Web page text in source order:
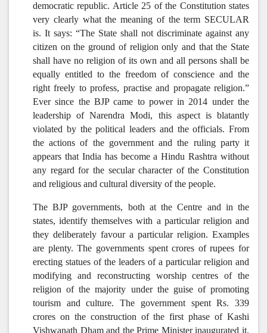
democratic republic. Article 25 of the Constitution states
very clearly what the meaning of the term SECULAR
is. It says: “The State shall not discriminate against any
citizen on the ground of religion only and that the State
shall have no religion of its own and all persons shall be
equally entitled to the freedom of conscience and the
right freely to profess, practise and propagate religion.”
Ever since the BJP came to power in 2014 under the
leadership of Narendra Modi, this aspect is blatantly
violated by the political leaders and the officials. From
the actions of the government and the ruling party it
appears that India has become a Hindu Rashtra without
any regard for the secular character of the Constitution
and religious and cultural diversity of the people.
The BJP governments, both at the Centre and in the
states, identify themselves with a particular religion and
they deliberately favour a particular religion. Examples
are plenty. The governments spent crores of rupees for
erecting statues of the leaders of a particular religion and
modifying and reconstructing worship centres of the
religion of the majority under the guise of promoting
tourism and culture. The government spent Rs. 339
crores on the construction of the first phase of Kashi
Vishwanath Dham and the Prime Minister inaugurated it.